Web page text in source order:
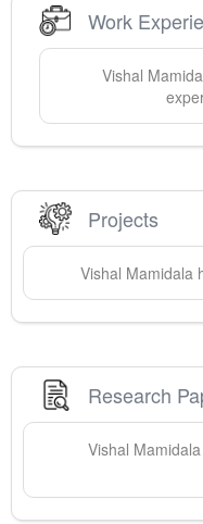
Work
Vishal
Projects
Vishal Mamidala
Research
Vishal Mamidala